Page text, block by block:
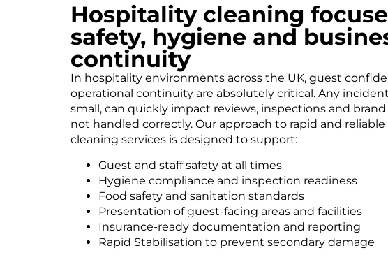
Hospitality cleaning
safety, hygiene and
continuity
In hospitality environments across the UK, guest
operational continuity are absolutely critical. Any
small, can quickly impact reviews, inspections and
not handled correctly. Our approach to rapid and
cleaning services is designed to support:
Guest and staff safety at all times
Hygiene compliance and inspection readiness
Food safety and sanitation standards
Presentation of guest-facing areas and facilities
Insurance-ready documentation and reporting
Rapid Stabilisation to prevent secondary damage